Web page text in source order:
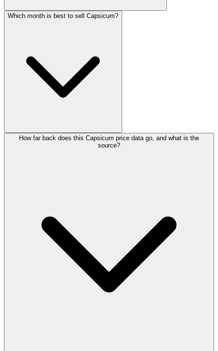
Which month is best to sell Capsicum?
How far back does this Capsicum price data go, and what is the
source?